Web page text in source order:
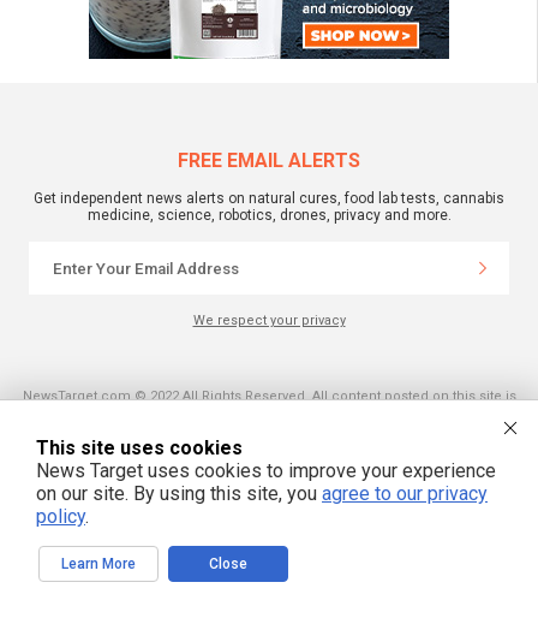
FREE EMAIL ALERTS
Get independent news alerts on natural cures, food lab tests, cannabis
medicine, science, robotics, drones, privacy and more.
We respect your privacy
NewsTarget.com © 2022 All Rights Reserved. All content posted on this site is
NewsTarget.com is not responsible for content written by contributing authors.
The information on this site is provided for educational and entertainment
purposes only. It is not intended as a substitute for professional advice of any
kind. NewsTarget.com assumes no responsibility for the use or misuse of this
material. Your use of this website indicates your agreement to these terms
and those published on this site. All trademarks, registered trademarks and
servicemarks mentioned on this site are the property of their respective
This site uses cookies
News Target uses cookies to improve your experience
on our site. By using this site, you agree to our privacy
policy.
Learn More Close